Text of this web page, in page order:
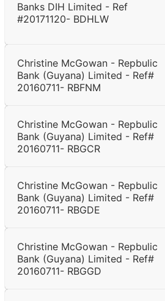
Banks DIH Limited - Ref
#20171120- BDHLW
Christine McGowan - Repbulic
Bank (Guyana) Limited - Ref#
20160711- RBFNM
Christine McGowan - Repbulic
Bank (Guyana) Limited - Ref#
20160711- RBGCR
Christine McGowan - Repbulic
Bank (Guyana) Limited - Ref#
20160711- RBGDE
Christine McGowan - Repbulic
Bank (Guyana) Limited - Ref#
20160711- RBGGD